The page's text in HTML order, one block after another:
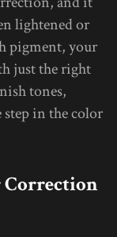
lightened or
pigment, your
just the right
tones,
step in the color
Correction